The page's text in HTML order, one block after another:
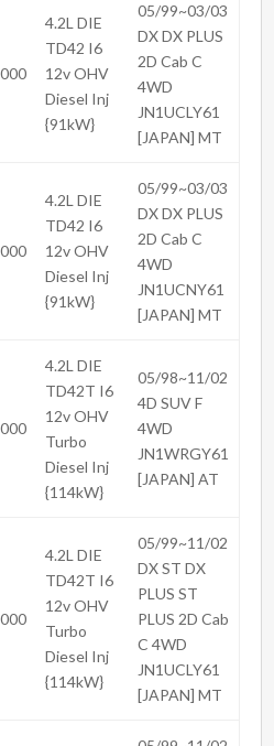
4.2L DIE
TD42 I6
12v OHV
Diesel Inj
{91kW}
05/99~03/03
DX DX PLUS
2D Cab C
4WD
JN1UCLY61
[JAPAN] MT
4.2L DIE
TD42 I6
12v OHV
Diesel Inj
{91kW}
05/99~03/03
DX DX PLUS
2D Cab C
4WD
JN1UCNY61
[JAPAN] MT
4.2L DIE
TD42T I6
12v OHV
Turbo
Diesel Inj
{114kW}
05/98~11/02
4D SUV F
4WD
JN1WRGY61
[JAPAN] AT
4.2L DIE
TD42T I6
12v OHV
Turbo
Diesel Inj
{114kW}
05/99~11/02
DX ST DX
PLUS ST
PLUS 2D Cab
C 4WD
JN1UCLY61
[JAPAN] MT